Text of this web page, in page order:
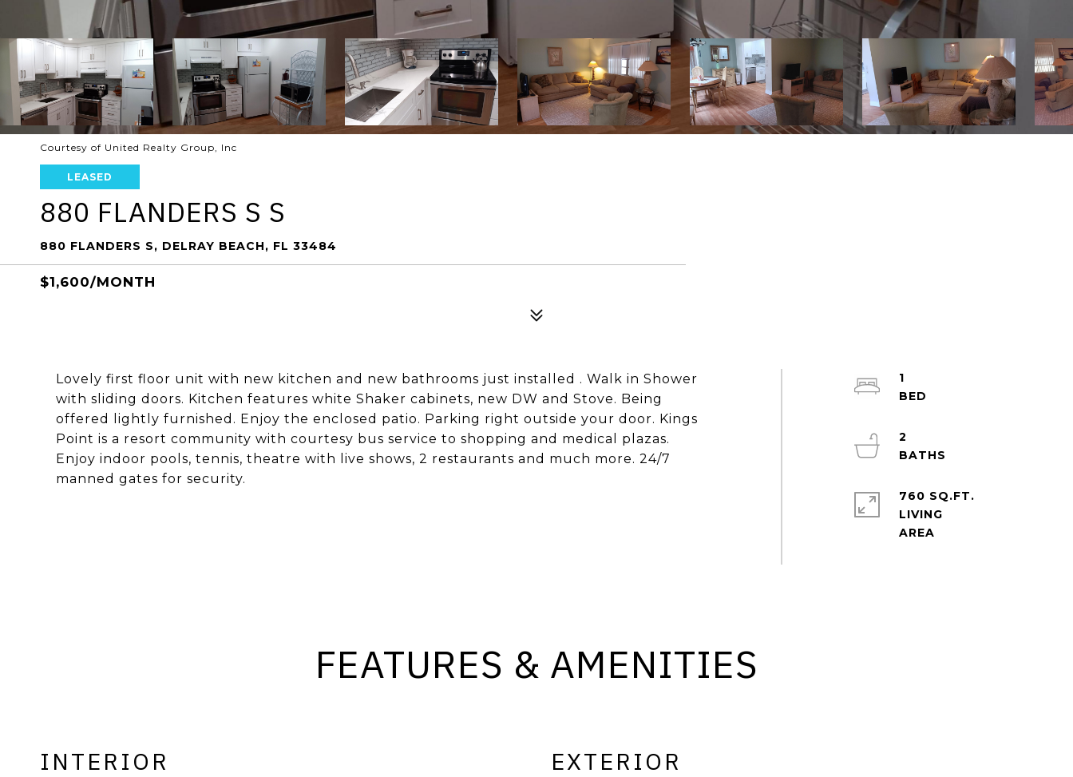
Courtesy of United Realty Group, Inc
LEASED
880 FLANDERS S S
880 FLANDERS S, DELRAY BEACH, FL 33484
$1,600/MONTH
Lovely first floor unit with new kitchen and new bathrooms just installed . Walk in Shower
with sliding doors. Kitchen features white Shaker cabinets, new DW and Stove. Being
offered lightly furnished. Enjoy the enclosed patio. Parking right outside your door. Kings
Point is a resort community with courtesy bus service to shopping and medical plazas.
Enjoy indoor pools, tennis, theatre with live shows, 2 restaurants and much more. 24/7
manned gates for security.
1
2
760 SQ.FT.
LIVING
FEATURES & AMENITIES
INTERIOR EXTERIOR